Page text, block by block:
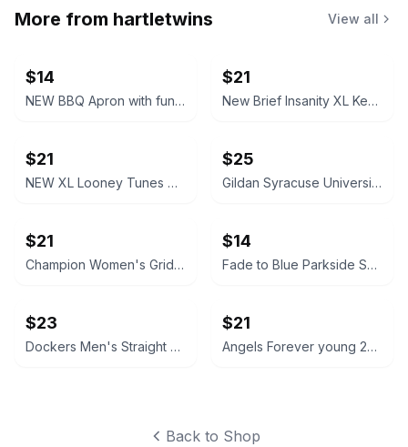
More from hartletwins View all
$14
NEW BBQ Apron with funny saying “I'll Feed All You F*****s Apron
$21
New Brief Insanity XL Kentucky Bourbon Whiskey Lounge Pants pajamas
$21
NEW XL Looney Tunes Daffy Duck Wavy Print Lounge Pants
$25
Gildan Syracuse University Orange Crewneck Sweatshirt NEW XL X-Large
$21
Champion Women's Grid Print Hoodie Medium blue and white
$14
Fade to Blue Parkside Shorts Southwestern Print size 27 Aztec
$23
Dockers Men's Straight Fit Chino Pants brown 32x32
$21
Angels Forever young 20W High Rise Skinny Jeans like new
Back to Shop